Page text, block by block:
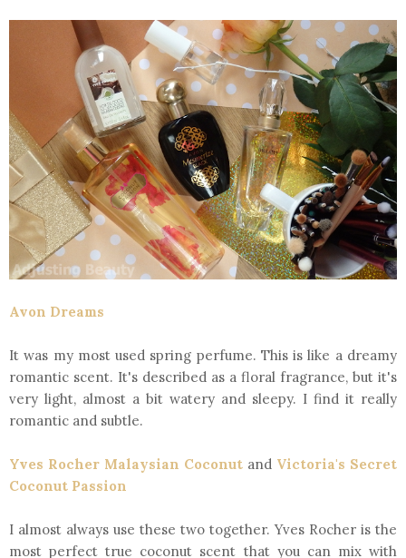
Avon Dreams
It was my most used spring perfume. This is like a dreamy
romantic scent. It's described as a floral fragrance, but it's
very light, almost a bit watery and sleepy. I find it really
romantic and subtle.
Yves Rocher Malaysian Coconut and Victoria's Secret
Coconut Passion
I almost always use these two together. Yves Rocher is the
most perfect true coconut scent that you can mix with